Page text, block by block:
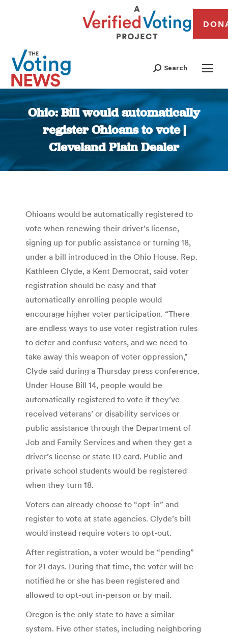
Search
Ohio: Bill would automatically
register Ohioans to vote |
Cleveland Plain Dealer
You are here:
Ohioans would be automatically registered to
vote when renewing their driver’s license,
signing up for public assistance or turning 18,
under a bill introduced in the Ohio House. Rep.
Kathleen Clyde, a Kent Democrat, said voter
registration should be easy and that
automatically enrolling people would
encourage higher voter participation. “There
are endless ways to use voter registration rules
to deter and confuse voters, and we need to
take away this weapon of voter oppression,”
Clyde said during a Thursday press conference.
Under House Bill 14, people would be
automatically registered to vote if they’ve
received veterans’ or disability services or
public assistance through the Department of
Job and Family Services and when they get a
driver’s license or state ID card. Public and
private school students would be registered
when they turn 18.
Voters can already choose to “opt-in” and
register to vote at state agencies. Clyde’s bill
would instead require voters to opt-out.
After registration, a voter would be “pending”
for 21 days. During that time, the voter will be
notified he or she has been registered and
allowed to opt-out in-person or by mail.
Oregon is the only state to have a similar
system. Five other states, including neighboring